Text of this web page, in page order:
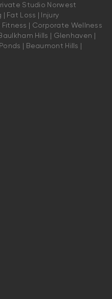
Studio Norwest
Fat Loss | Injury
| Corporate Wellness
Hills | Glenhaven |
| Beaumont Hills |